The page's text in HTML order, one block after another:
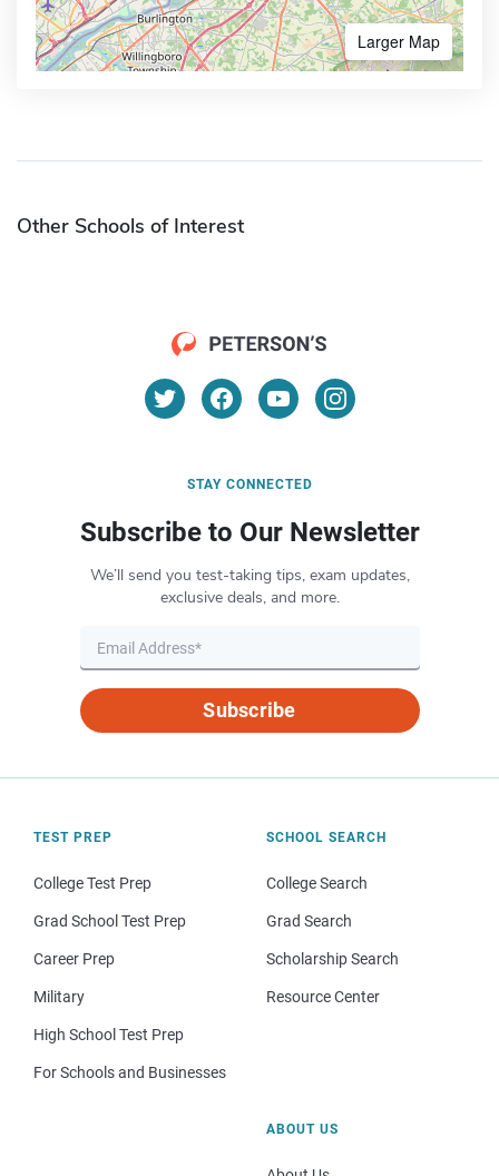
Larger Map
Other Schools of Interest
STAY CONNECTED
Subscribe to Our Newsletter
We’ll send you test-taking tips, exam updates,
exclusive deals, and more.
Subscribe
TEST PREP
College Test Prep
Grad School Test Prep
Career Prep
Military
High School Test Prep
For Schools and Businesses
SCHOOL SEARCH
College Search
Grad Search
Scholarship Search
Resource Center
ABOUT US